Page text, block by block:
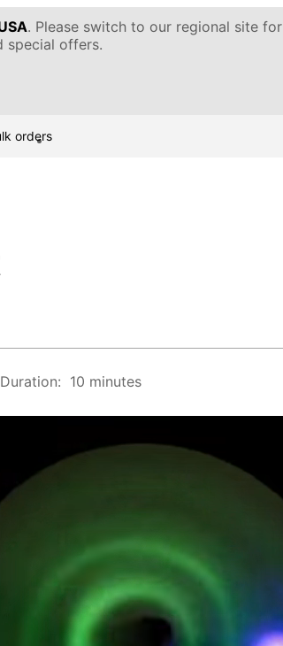
. Please switch to our regional site for
special offers.
orders
Duration: 10 minutes